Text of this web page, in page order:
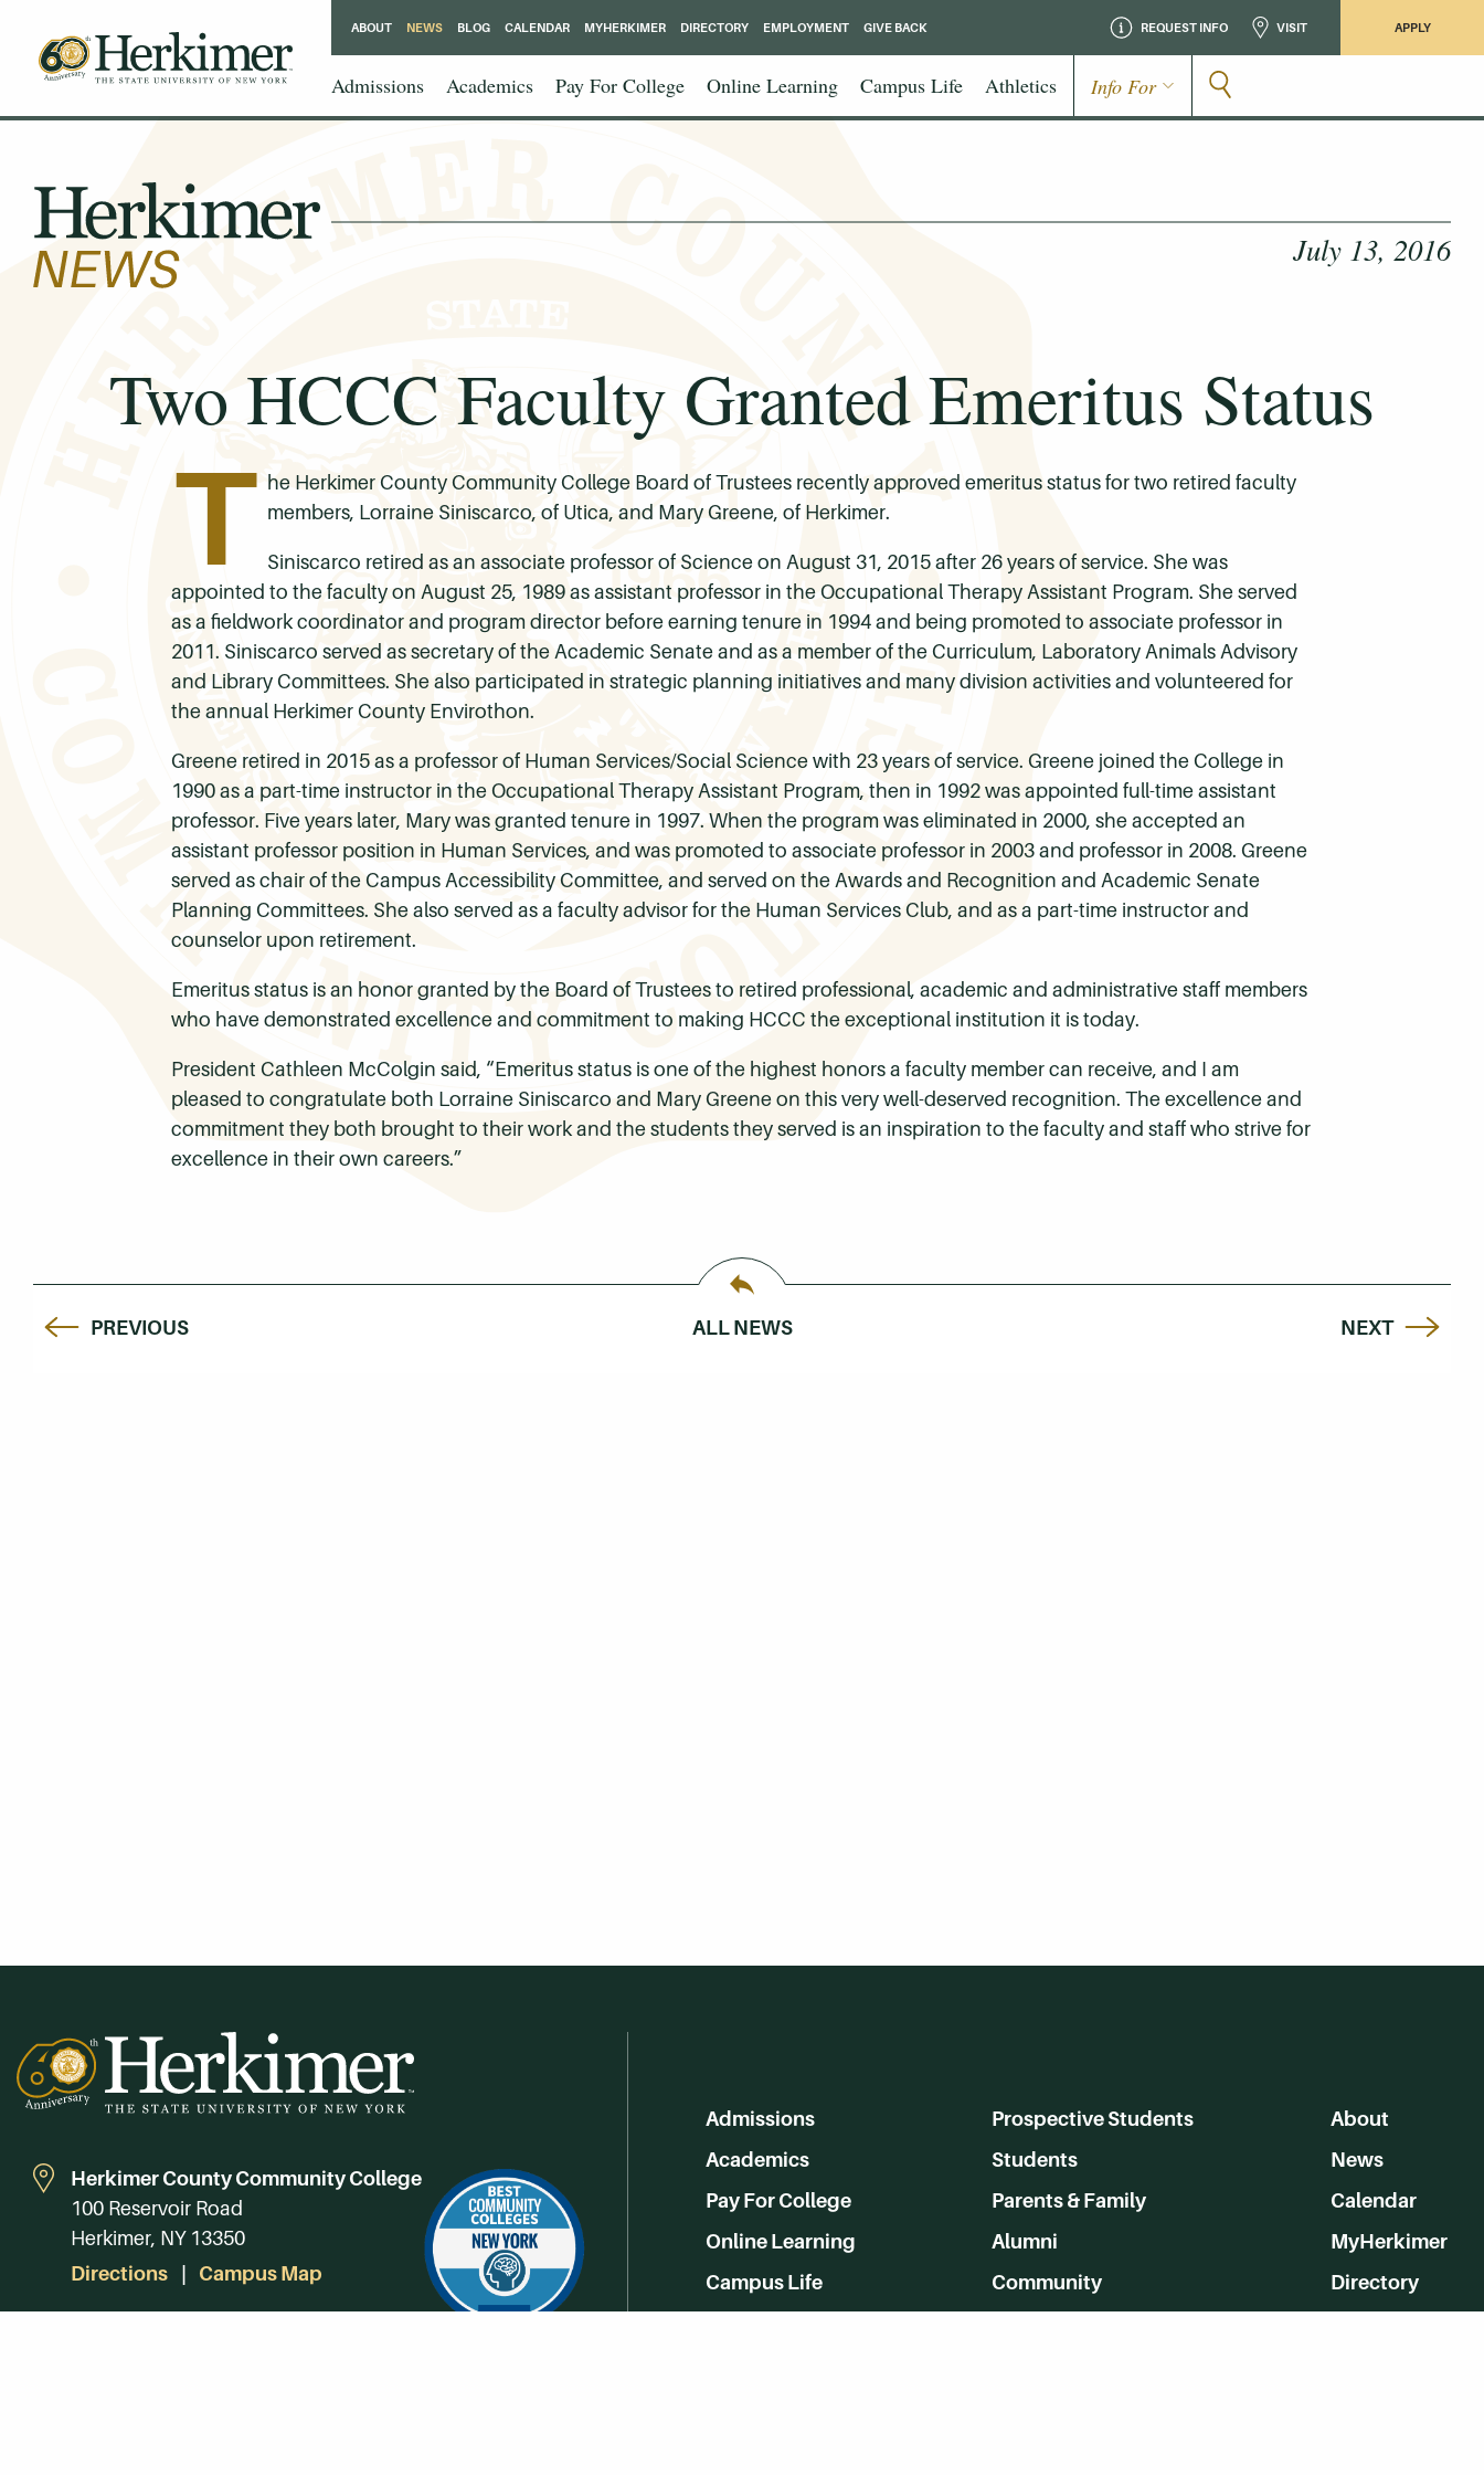
REQUEST INFO VISIT APPLY
Admissions Academics Pay For College Online Learning Campus Life Athletics Info For
ABOUT NEWS BLOG CALENDAR MYHERKIMER DIRECTORY EMPLOYMENT GIVE BACK
July 13, 2016
Two HCCC Faculty Granted Emeritus Status
T he Herkimer County Community College Board of Trustees recently approved emeritus status for two retired faculty
members, Lorraine Siniscarco, of Utica, and Mary Greene, of Herkimer.
Siniscarco retired as an associate professor of Science on August 31, 2015 after 26 years of service. She was
appointed to the faculty on August 25, 1989 as assistant professor in the Occupational Therapy Assistant Program. She served
as a fieldwork coordinator and program director before earning tenure in 1994 and being promoted to associate professor in
2011. Siniscarco served as secretary of the Academic Senate and as a member of the Curriculum, Laboratory Animals Advisory
and Library Committees. She also participated in strategic planning initiatives and many division activities and volunteered for
the annual Herkimer County Envirothon.
Greene retired in 2015 as a professor of Human Services/Social Science with 23 years of service. Greene joined the College in
1990 as a part-time instructor in the Occupational Therapy Assistant Program, then in 1992 was appointed full-time assistant
professor. Five years later, Mary was granted tenure in 1997. When the program was eliminated in 2000, she accepted an
assistant professor position in Human Services, and was promoted to associate professor in 2003 and professor in 2008. Greene
served as chair of the Campus Accessibility Committee, and served on the Awards and Recognition and Academic Senate
Planning Committees. She also served as a faculty advisor for the Human Services Club, and as a part-time instructor and
counselor upon retirement.
Emeritus status is an honor granted by the Board of Trustees to retired professional, academic and administrative staff members
who have demonstrated excellence and commitment to making HCCC the exceptional institution it is today.
President Cathleen McColgin said, “Emeritus status is one of the highest honors a faculty member can receive, and I am
pleased to congratulate both Lorraine Siniscarco and Mary Greene on this very well-deserved recognition. The excellence and
commitment they both brought to their work and the students they served is an inspiration to the faculty and staff who strive for
excellence in their own careers.”
PREVIOUS ALL NEWS NEXT
Herkimer County Community College
100 Reservoir Road
Herkimer, NY 13350
Directions
Campus Map
Admissions
Academics
Pay For College
Online Learning
Campus Life
Prospective Students
Students
Parents & Family
Alumni
Community
About
News
Calendar
MyHerkimer
Directory